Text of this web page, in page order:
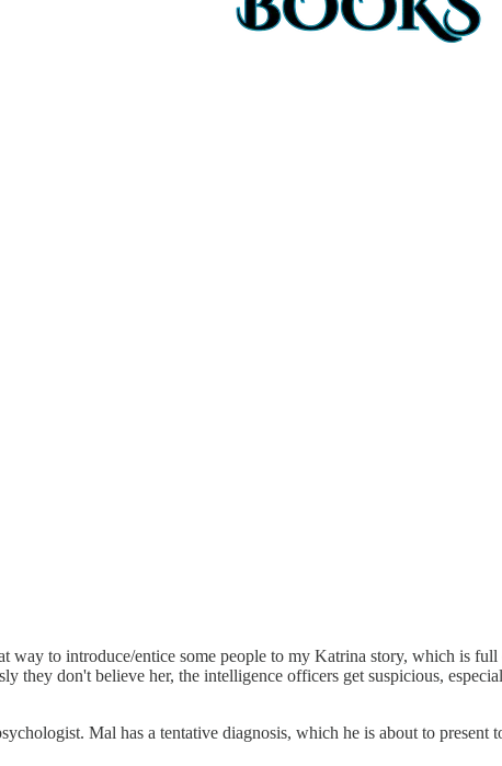
to introduce/entice some people to my Katrina story, which is
they don't believe her, the intelligence officers get suspicious,
Mal has a tentative diagnosis, which he is about to present